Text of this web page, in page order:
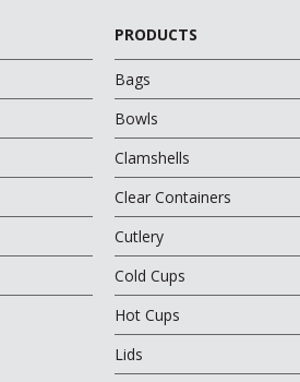
PRODUCTS
Bags
Bowls
Clamshells
Clear Containers
Cutlery
Cold Cups
Hot Cups
Lids